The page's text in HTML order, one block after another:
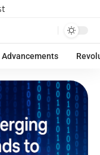
Advancements